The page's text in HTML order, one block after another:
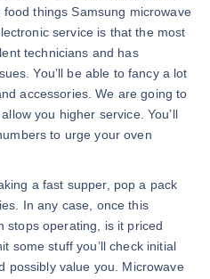
things Samsung microwave
service is that the most
technicians and has
You’ll be able to fancy a lot
accessories. We are going to
you higher service. You’ll
to urge your oven
a fast supper, pop a pack
In any case, once this
stops operating, is it priced
some stuff you’ll check initial
possibly value you. Microwave